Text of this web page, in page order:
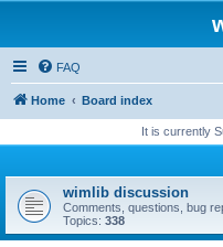
FAQ
Home Board index
It is currently
wimlib discussion
Comments, questions, bug
Topics: 338